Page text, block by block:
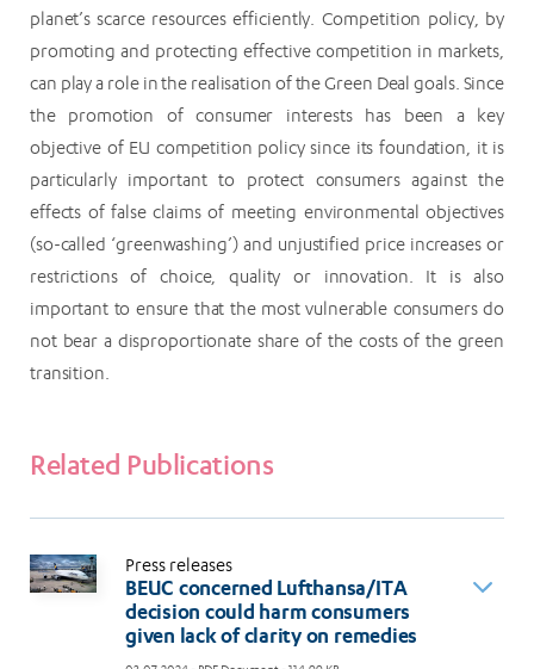
planet’s scarce resources efficiently. Competition policy, by
promoting and protecting effective competition in markets,
can play a role in the realisation of the Green Deal goals. Since
the promotion of consumer interests has been a key
objective of EU competition policy since its foundation, it is
particularly important to protect consumers against the
effects of false claims of meeting environmental objectives
(so-called ‘greenwashing’) and unjustified price increases or
restrictions of choice, quality or innovation. It is also
important to ensure that the most vulnerable consumers do
not bear a disproportionate share of the costs of the green
transition.
Related Publications
Press releases
BEUC concerned Lufthansa/ITA
decision could harm consumers
given lack of clarity on remedies